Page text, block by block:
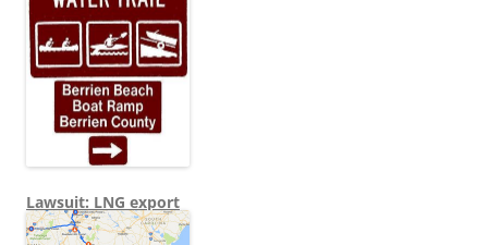
Lawsuit: LNG export